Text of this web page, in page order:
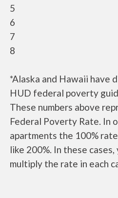
5
6
7
8
*Alaska and Hawaii
HUD federal poverty
These numbers above
Federal Poverty Rate. In
apartments the 100%
like 200%. In these
multiply the rate in each